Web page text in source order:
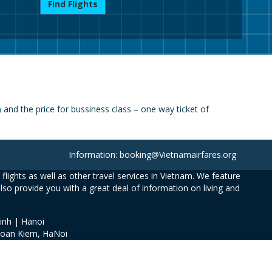
Find Flights
the price for bussiness class – one way ticket of
Information: booking@Vietnamairfares.org
as well as other travel services in Vietnam. We feature
provide you with a great deal of information on living and
| Hanoi
Kiem, HaNoi